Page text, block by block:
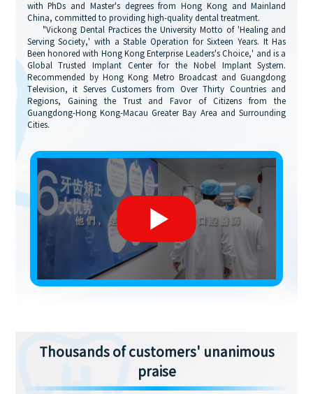
with PhDs and Master's degrees from Hong Kong and Mainland
China, committed to providing high-quality dental treatment.
"Vickong Dental Practices the University Motto of 'Healing and
Serving Society,' with a Stable Operation for Sixteen Years. It Has
Been honored with Hong Kong Enterprise Leaders's Choice,' and is a
Global Trusted Implant Center for the Nobel Implant System.
Recommended by Hong Kong Metro Broadcast and Guangdong
Television, it Serves Customers from Over Thirty Countries and
Regions, Gaining the Trust and Favor of Citizens from the
Guangdong-Hong Kong-Macau Greater Bay Area and Surrounding
Cities.
Thousands of customers' unanimous
praise